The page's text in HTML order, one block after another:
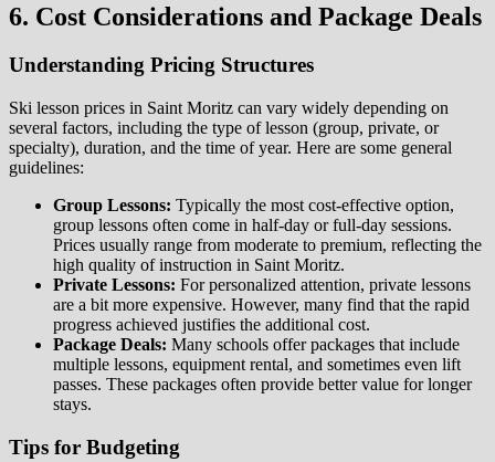
6. Cost Considerations and Package Deals
Understanding Pricing Structures
Ski lesson prices in Saint Moritz can vary widely depending on
several factors, including the type of lesson (group, private, or
specialty), duration, and the time of year. Here are some general
guidelines:
Group Lessons: Typically the most cost-effective option,
group lessons often come in half-day or full-day sessions.
Prices usually range from moderate to premium, reflecting the
high quality of instruction in Saint Moritz.
Private Lessons: For personalized attention, private lessons
are a bit more expensive. However, many find that the rapid
progress achieved justifies the additional cost.
Package Deals: Many schools offer packages that include
multiple lessons, equipment rental, and sometimes even lift
passes. These packages often provide better value for longer
stays.
Tips for Budgeting